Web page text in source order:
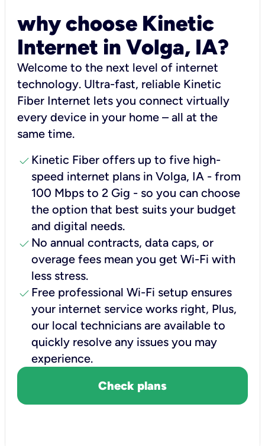
why choose Kinetic
Internet in Volga, IA?
Welcome to the next level of internet
technology. Ultra-fast, reliable Kinetic
Fiber Internet lets you connect virtually
every device in your home – all at the
same time.
check Kinetic Fiber offers up to five high-
speed internet plans in Volga, IA - from
100 Mbps to 2 Gig - so you can choose
the option that best suits your budget
and digital needs.
check No annual contracts, data caps, or
overage fees mean you get Wi-Fi with
less stress.
check Free professional Wi-Fi setup ensures
your internet service works right, Plus,
our local technicians are available to
quickly resolve any issues you may
experience.
Check plans